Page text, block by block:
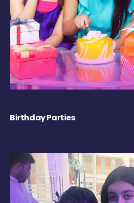
Birthday Parties